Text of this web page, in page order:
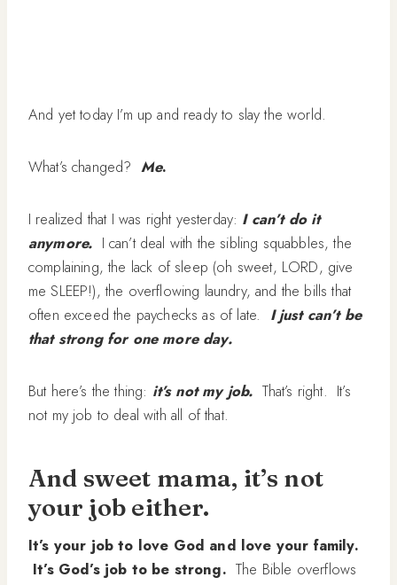
And yet today I’m up and ready to slay the world.
What’s changed? Me.
I realized that I was right yesterday: I can’t do it
anymore. I can’t deal with the sibling squabbles, the
complaining, the lack of sleep (oh sweet, LORD, give
me SLEEP!), the overflowing laundry, and the bills that
often exceed the paychecks as of late. I just can’t be
that strong for one more day.
But here’s the thing: it’s not my job. That’s right. It’s
not my job to deal with all of that.
And sweet mama, it’s not
your job either.
It’s your job to love God and love your family.
It’s God’s job to be strong. The Bible overflows